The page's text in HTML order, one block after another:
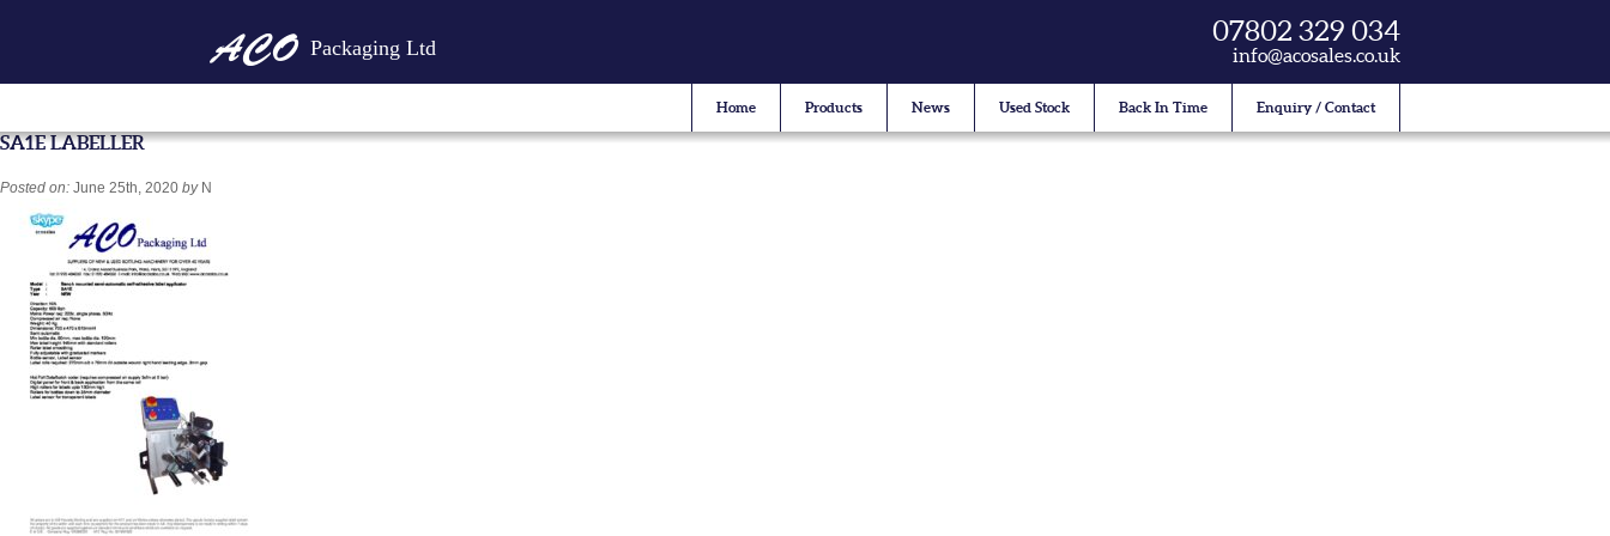
Packaging Ltd
07802 329 034
info@acosales.co.uk
Home Products News Used Stock Back In Time Enquiry / Contact
SA1E LABELLER
Posted on: June 25th, 2020 byN